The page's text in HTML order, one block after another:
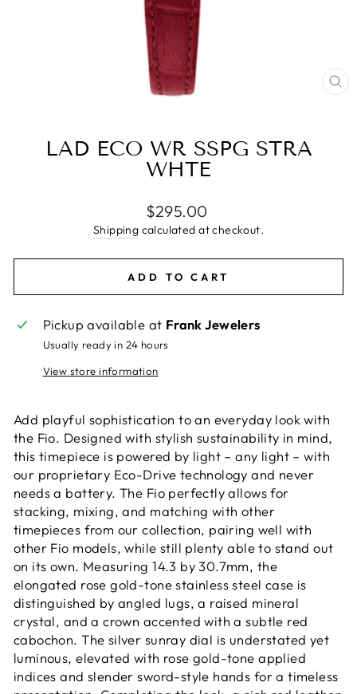
LAD ECO WR SSPG STRA
WHTE
Regular
price
$295.00
Shipping calculated at checkout.
ADD TO CART
Pickup available at Frank Jewelers
Usually ready in 24 hours
View store information
Add playful sophistication to an everyday look with
the Fio. Designed with stylish sustainability in mind,
this timepiece is powered by light – any light – with
our proprietary Eco-Drive technology and never
needs a battery. The Fio perfectly allows for
stacking, mixing, and matching with other
timepieces from our collection, pairing well with
other Fio models, while still plenty able to stand out
on its own. Measuring 14.3 by 30.7mm, the
elongated rose gold-tone stainless steel case is
distinguished by angled lugs, a raised mineral
crystal, and a crown accented with a subtle red
cabochon. The silver sunray dial is understated yet
luminous, elevated with rose gold-tone applied
indices and slender sword-style hands for a timeless